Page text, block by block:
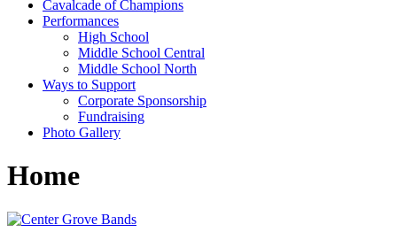
Cavalcade of Champions
Performances
High School
Middle School Central
Middle School North
Ways to Support
Corporate Sponsorship
Fundraising
Photo Gallery
Home